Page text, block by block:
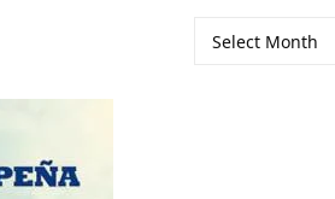
Archives